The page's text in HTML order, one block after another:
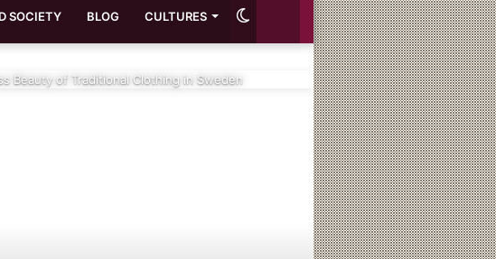
SOCIETY BLOG CULTURES Switch
Beauty of Traditional Clothing in Sweden